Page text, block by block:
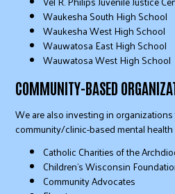
Waukesha South High School
Waukesha West High School
Wauwatosa East High School
Wauwatosa West High School
COMMUNITY-BASED
We are also investing in
community/clinic-based mental health
Catholic Charities of the
Children’s Wisconsin
Community Advocates